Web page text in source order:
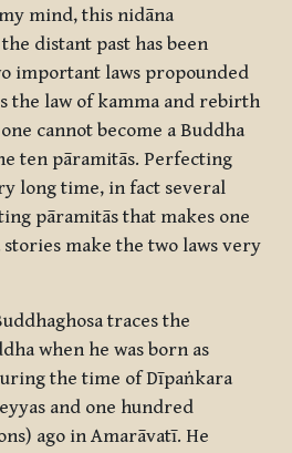
mind, this nidāna
distant past has been
important laws propounded
the law of kamma and rebirth
cannot become a Buddha
ten pāramitās. Perfecting
long time, in fact several
pāramitās that makes one
stories make the two laws very
traces the
when he was born as
the time of Dīpaṅkara
and one hundred
ago in Amarāvatī. He